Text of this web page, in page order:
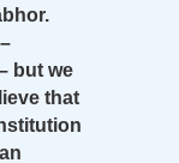
but we
that